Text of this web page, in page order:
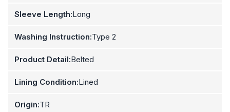
Sleeve Length:Long
Washing Instruction:Type 2
Product Detail:Belted
Lining Condition:Lined
Origin:TR